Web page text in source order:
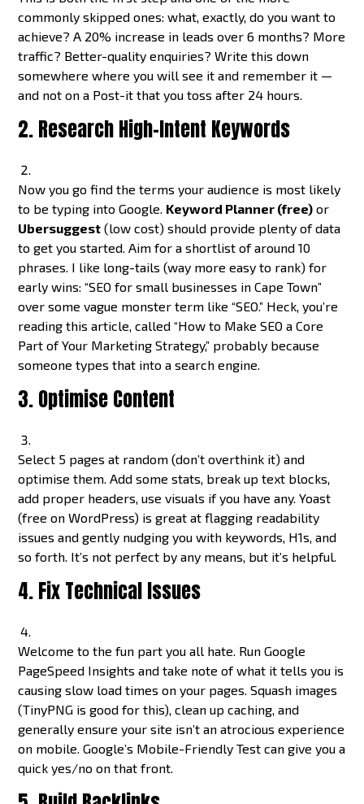
commonly skipped ones: what, exactly, do you want to
achieve? A 20% increase in leads over 6 months? More
traffic? Better-quality enquiries? Write this down
somewhere where you will see it and remember it —
and not on a Post-it that you toss after 24 hours.
2. Research High-Intent Keywords
Now you go find the terms your audience is most likely
to be typing into Google. Keyword Planner (free) or
Ubersuggest (low cost) should provide plenty of data
to get you started. Aim for a shortlist of around 10
phrases. I like long-tails (way more easy to rank) for
early wins: “SEO for small businesses in Cape Town”
over some vague monster term like “SEO.” Heck, you’re
reading this article, called “How to Make SEO a Core
Part of Your Marketing Strategy,” probably because
someone types that into a search engine.
3. Optimise Content
Select 5 pages at random (don’t overthink it) and
optimise them. Add some stats, break up text blocks,
add proper headers, use visuals if you have any. Yoast
(free on WordPress) is great at flagging readability
issues and gently nudging you with keywords, H1s, and
so forth. It’s not perfect by any means, but it’s helpful.
4. Fix Technical Issues
Welcome to the fun part you all hate. Run Google
PageSpeed Insights and take note of what it tells you is
causing slow load times on your pages. Squash images
(TinyPNG is good for this), clean up caching, and
generally ensure your site isn’t an atrocious experience
on mobile. Google’s Mobile-Friendly Test can give you a
quick yes/no on that front.